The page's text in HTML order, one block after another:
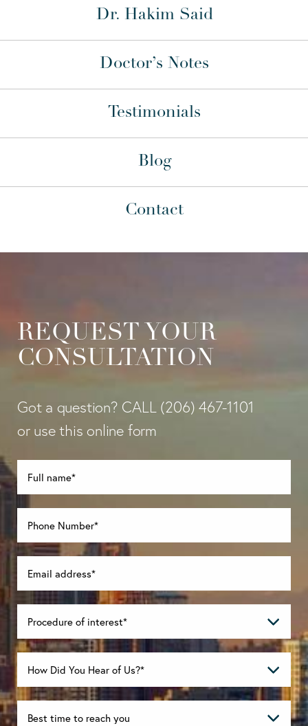
Dr. Hakim Said
Doctor’s Notes
Testimonials
Blog
Contact
REQUEST YOUR
CONSULTATION
Got a question? CALL (206) 467-1101
or use this online form